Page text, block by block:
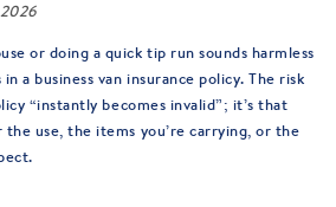
or doing a quick tip run sounds harmless
a business van insurance policy. The risk
“instantly becomes invalid”; it’s that
use, the items you’re carrying, or the